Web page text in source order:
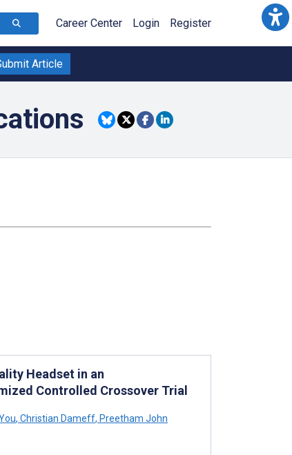
Career Center Login Register
Article
Headset in an
Controlled Crossover Trial
, Christian Dameff, Preetham John